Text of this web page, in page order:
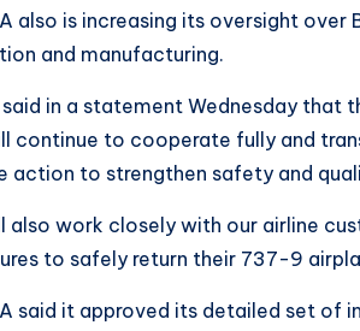
also is increasing its oversight over
and manufacturing.
said in a statement Wednesday
continue to cooperate fully and
action to strengthen safety and
also work closely with our airline
to safely return their 737-9
said it approved its detailed set of